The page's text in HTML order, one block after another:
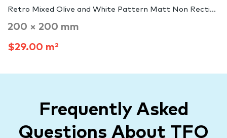
Retro Mixed Olive and White Pattern Matt Non Recti...
200 × 200 mm
$29.00 m²
Frequently Asked
Questions About TFO